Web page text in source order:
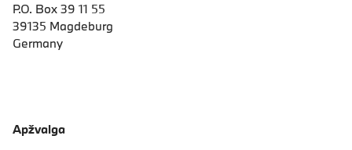
P.O. Box 39 11 55
39135 Magdeburg
Germany
Apžvalga